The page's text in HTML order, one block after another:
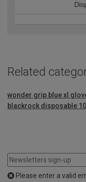
Related
wonder grip blue xl
blackrock disposable
Please enter a valid